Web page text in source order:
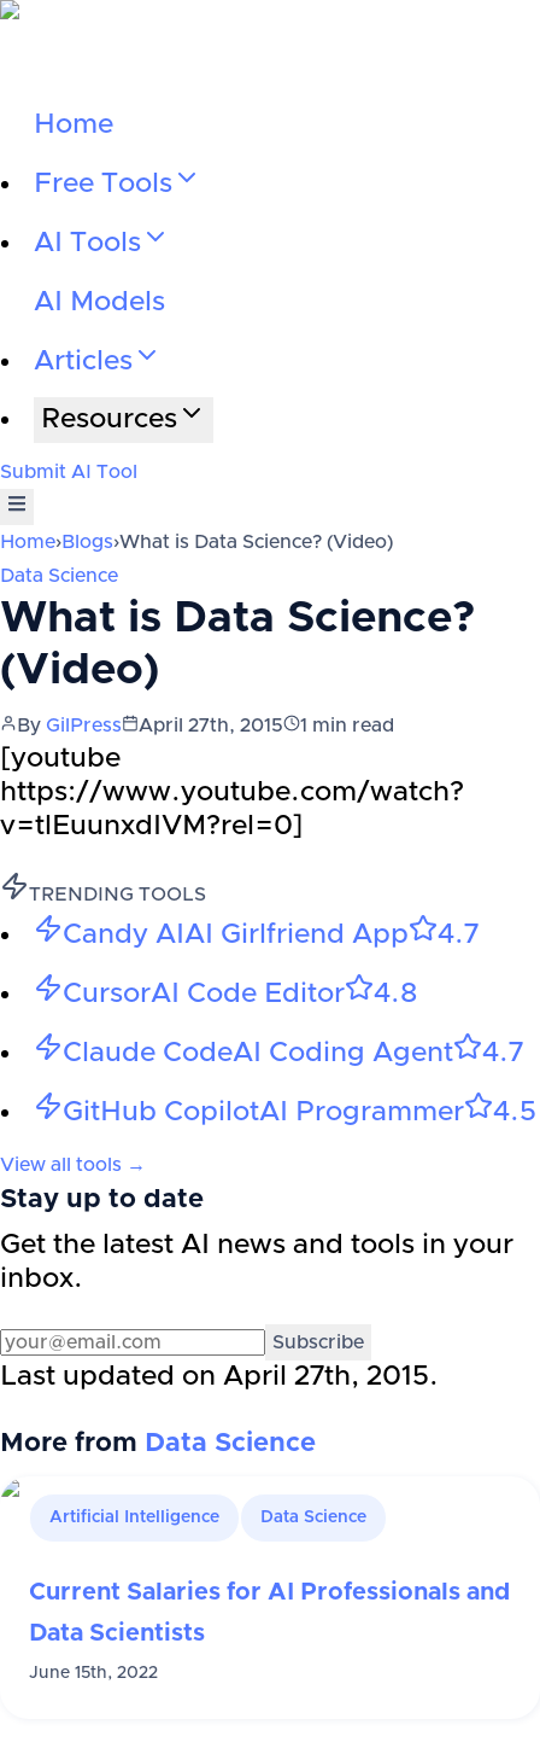
Home
Free Tools
AI Tools
AI Models
Articles
Resources
Submit AI Tool
Home›Blogs›What is Data Science? (Video)
Data Science
What is Data Science?
(Video)
By GilPress April 27th, 2015 1 min read
[youtube
https://www.youtube.com/watch?
v=tlEuunxdIVM?rel=0]
TRENDING TOOLS
Candy AI AI Girlfriend App 4.7
CursorAI Code Editor 4.8
Claude CodeAI Coding Agent 4.7
GitHub CopilotAI Programmer 4.5
View all tools →
Stay up to date
Get the latest AI news and tools in your
inbox.
Subscribe
Last updated on April 27th, 2015.
More from Data Science
Artificial Intelligence Data Science
Current Salaries for AI Professionals and
Data Scientists
June 15th, 2022